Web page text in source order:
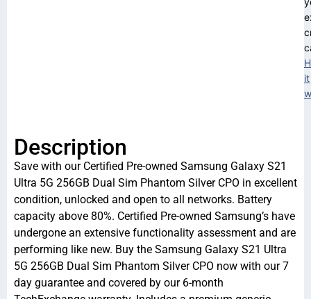
it
Description
Save with our Certified Pre-owned Samsung Galaxy S21
Ultra 5G 256GB Dual Sim Phantom Silver CPO in excellent
condition, unlocked and open to all networks. Battery
capacity above 80%. Certified Pre-owned Samsung’s have
undergone an extensive functionality assessment and are
performing like new. Buy the Samsung Galaxy S21 Ultra
5G 256GB Dual Sim Phantom Silver CPO now with our 7
day guarantee and covered by our 6-month